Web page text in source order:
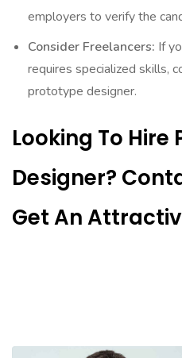
employers to verify the
Consider Freelancers: If
requires specialized skills,
prototype designer.
Looking To
Designer?
Get An